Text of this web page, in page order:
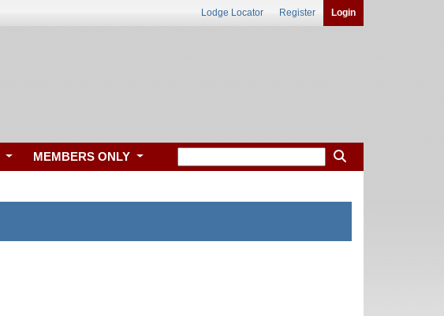
Lodge Locator Register Login
MEMBERS ONLY